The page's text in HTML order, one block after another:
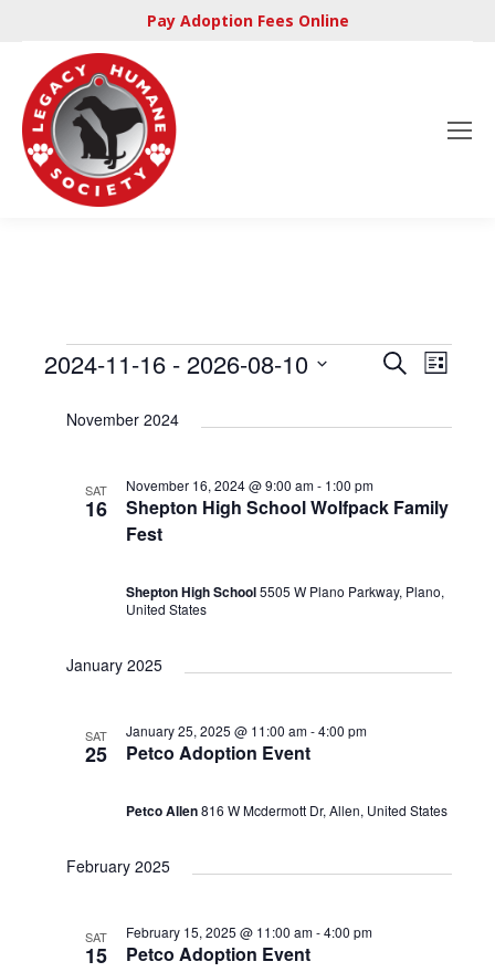
Pay Adoption Fees Online
Events
Events
Search
Views
Search
List
2024-11-16 - 2026-08-10
date.November 2024
SAT
16
Shepton High School Wolfpack Family
Fest
November 16, 2024 @ 9:00 am- 1:00 pm
Shepton High School5505 W Plano Parkway, Plano,
United States
January 2025
SAT
25 Petco Adoption Event
January 25, 2025 @ 11:00 am-4:00 pm
Petco Allen816 W Mcdermott Dr, Allen, United States
February 2025
SAT
15 Petco Adoption Event
February 15, 2025 @ 11:00 am-4:00 pm